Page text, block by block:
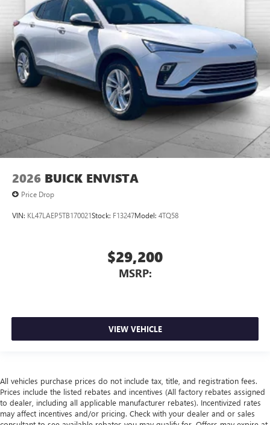
2026 BUICK ENVISTA
Price Drop
VIN: KL47LAEP5TB170021Stock: F13247Model: 4TQ58
$29,200
MSRP:
VIEW VEHICLE
All vehicles purchase prices do not include tax, title, and registration fees.
Prices include the listed rebates and incentives (All factory rebates assigned
to dealer, including all applicable manufacturer rebates). Incentivized rates
may affect incentives and/or pricing. Check with your dealer and or sales